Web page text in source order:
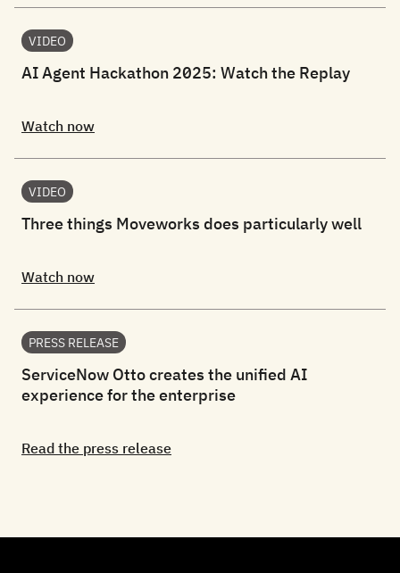
VIDEO
AI Agent Hackathon 2025: Watch the Replay
Watch now
VIDEO
Three things Moveworks does particularly well
Watch now
PRESS RELEASE
ServiceNow Otto creates the unified AI
experience for the enterprise
Read the press release